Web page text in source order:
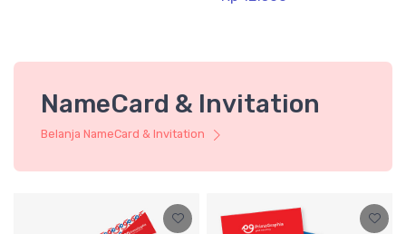
NameCard & Invitation
Belanja NameCard & Invitation